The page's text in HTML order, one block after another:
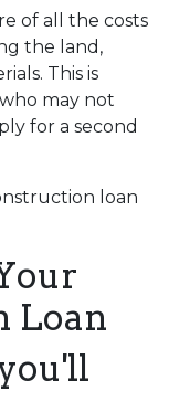
of all the costs
the land,
This is
may not
for a second
loan
Loan